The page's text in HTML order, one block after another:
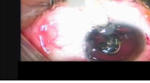
SPONSORS
EDITORIAL BOARD
ABOUT US